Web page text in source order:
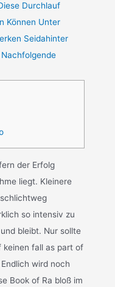
Durchlauf
Können Unter
Seidahinter
der Erfolg
liegt. Kleinere
so intensiv zu
bleibt. Nur sollte
keinen fall as part of
wird noch
Book of Ra bloß im